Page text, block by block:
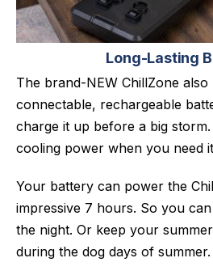
Long-Lasting
The brand-NEW ChillZone
connectable, rechargeable
charge it up before a big
cooling power when you need
Your battery can power the
impressive 7 hours. So you
the night. Or keep your
during the dog days of summer.